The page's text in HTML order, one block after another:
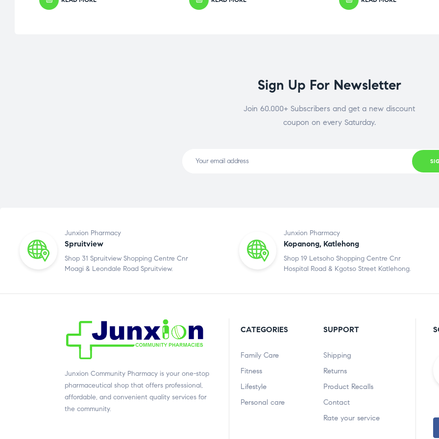
Sign Up For Newsletter
Join 60.000+ Subscribers and get a new discount
coupon on every Saturday.
Junxion Pharmacy
Spruitview
Shop 31 Spruitview Shopping Centre Cnr
Moagi & Leondale Road Spruitview.
Junxion Pharmacy
Kopanong, Katlehong
Shop 19 Letsoho Shopping Centre Cnr
Hospital Road & Kgotso Street Katlehong.
Junxion Community Pharmacy is your one-stop
pharmaceutical shop that offers professional,
affordable, and convenient quality services for
the community.
CATEGORIES
Family Care
Fitness
Lifestyle
Personal care
SUPPORT
Shipping
Returns
Product Recalls
Contact
Rate your service